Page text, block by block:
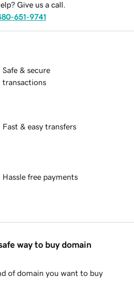
Give us a call.
651-9741
Safe & secure
transactions
Fast & easy transfers
Hassle free payments
way to buy domain
of domain you want to buy